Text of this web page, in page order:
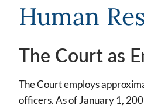
Human
The Court as
The Court employs
officers. As of January 1,